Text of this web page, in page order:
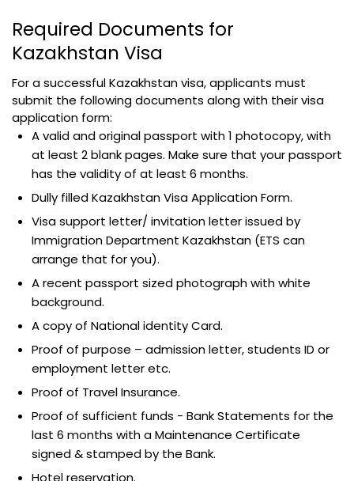
Required Documents for
Kazakhstan Visa
For a successful Kazakhstan visa, applicants must
submit the following documents along with their visa
application form:
A valid and original passport with 1 photocopy, with
at least 2 blank pages. Make sure that your passport
has the validity of at least 6 months.
Dully filled Kazakhstan Visa Application Form.
Visa support letter/ invitation letter issued by
Immigration Department Kazakhstan (ETS can
arrange that for you).
A recent passport sized photograph with white
background.
A copy of National identity Card.
Proof of purpose – admission letter, students ID or
employment letter etc.
Proof of Travel Insurance.
Proof of sufficient funds - Bank Statements for the
last 6 months with a Maintenance Certificate
signed & stamped by the Bank.
Hotel reservation.